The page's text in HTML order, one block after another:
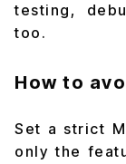
testing,
too.
How to
Set a strict
only the